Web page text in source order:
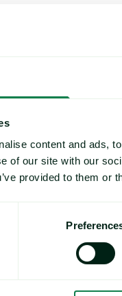
content and ads,
of our site with our
provided to them or